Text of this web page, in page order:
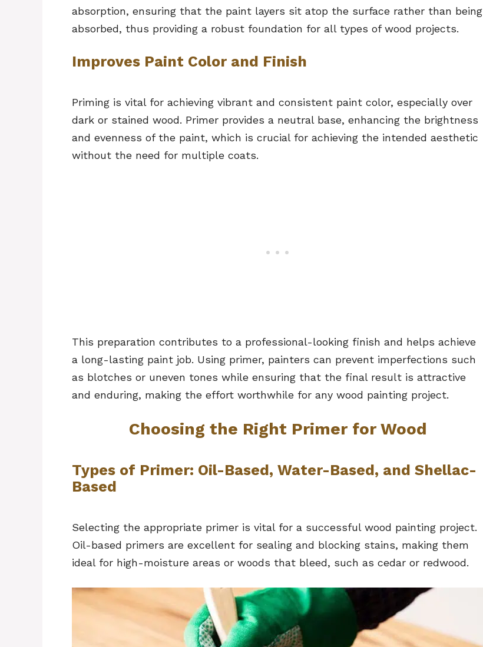
absorption, ensuring that the paint layers sit atop the surface rather than being
absorbed, thus providing a robust foundation for all types of wood projects.
Improves Paint Color and Finish
Priming is vital for achieving vibrant and consistent paint color, especially over
dark or stained wood. Primer provides a neutral base, enhancing the brightness
and evenness of the paint, which is crucial for achieving the intended aesthetic
without the need for multiple coats.
This preparation contributes to a professional-looking finish and helps achieve
a long-lasting paint job. Using primer, painters can prevent imperfections such
as blotches or uneven tones while ensuring that the final result is attractive
and enduring, making the effort worthwhile for any wood painting project.
Choosing the Right Primer for Wood
Types of Primer: Oil-Based, Water-Based, and Shellac-
Based
Selecting the appropriate primer is vital for a successful wood painting project.
Oil-based primers are excellent for sealing and blocking stains, making them
ideal for high-moisture areas or woods that bleed, such as cedar or redwood.